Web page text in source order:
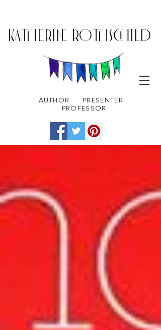
KATHERINE ROTHSCHILD
AUTHOR
PRESENTER
PROFESSOR